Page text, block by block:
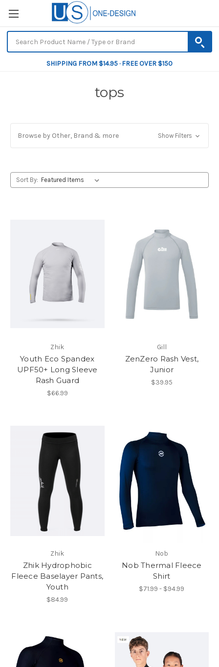
SHIPPING FROM $14.95 · FREE OVER $150
tops
Browse by Other, Brand & more Show Filters
Sort By:
Zhik
Youth Eco Spandex
UPF50+ Long Sleeve
Rash Guard
$66.99
Gill
ZenZero Rash Vest,
Junior
$39.95
Zhik
Zhik Hydrophobic
Fleece Baselayer Pants,
Youth
$84.99
Nob
Nob Thermal Fleece
Shirt
$71.99 - $94.99